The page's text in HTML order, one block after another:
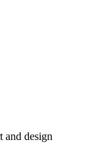
and design